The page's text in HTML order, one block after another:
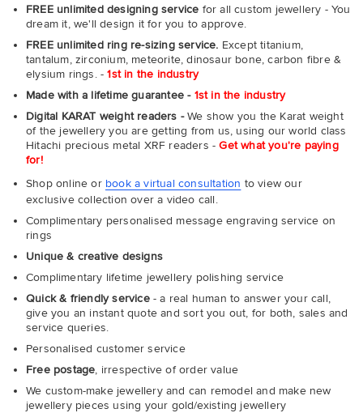
FREE unlimited designing service for all custom jewellery - You
dream it, we'll design it for you to approve.
FREE unlimited ring re-sizing service. Except titanium,
tantalum, zirconium, meteorite, dinosaur bone, carbon fibre &
elysium rings. -1st in the industry
Made with a lifetime guarantee - 1st in the industry
Digital KARAT weight readers -We show you the Karat weight
of the jewellery you are getting from us, using our world class
Hitachi precious metal XRF readers -Get what you're paying
for!
Shop online or book a virtual consultation to view our
exclusive collection over a video call.
Complimentary personalised message engraving service on
rings
Unique & creative designs
Complimentary lifetime jewellery polishing service
Quick & friendly service- a real human to answer your call,
give you an instant quote and sort you out, for both, sales and
service queries.
Personalised customer service
Free postage, irrespective of order value
We custom-make jewellery and can remodel and make new
jewellery pieces using your gold/existing jewellery